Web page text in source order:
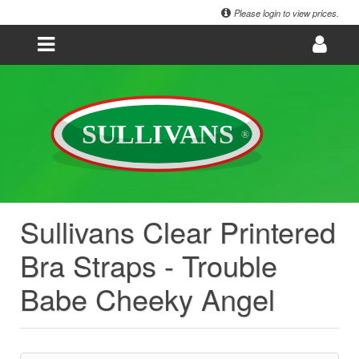
Please login to view prices.
Sullivans Clear Printered
Bra Straps - Trouble
Babe Cheeky Angel